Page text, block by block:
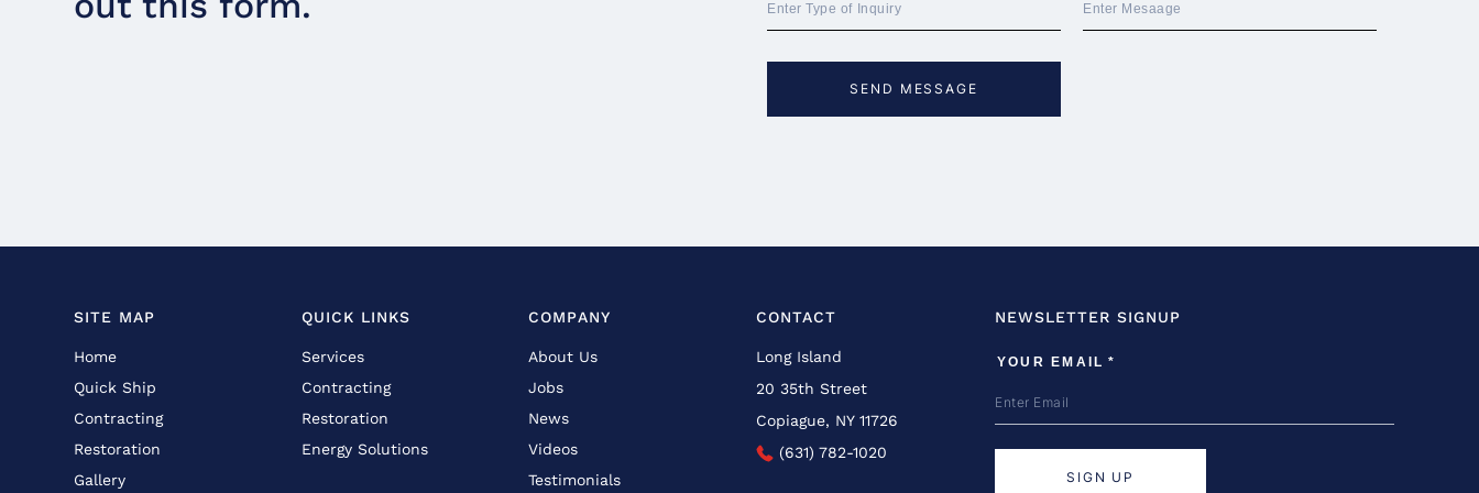
SITE MAP
Home
Quick Ship
Contracting
Restoration
Gallery
QUICK LINKS
Services
Contracting
Restoration
Energy Solutions
COMPANY
About Us
Jobs
News
Videos
Testimonials
CONTACT
Long Island
20 35th Street
Copiague, NY 11726
(631) 782-1020
NEWSLETTER SIGNUP